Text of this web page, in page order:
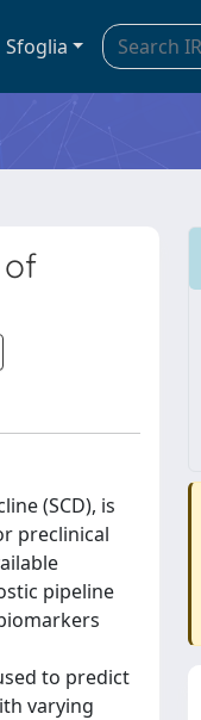
Sfoglia
(SCD), is
preclinical
pipeline
to predict
varying